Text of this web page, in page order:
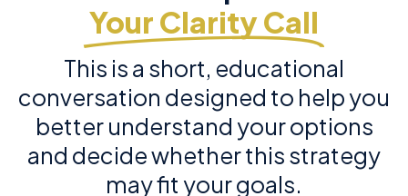
Your Clarity Call
This is a short, educational
conversation designed to help you
better understand your options
and decide whether this strategy
may fit your goals.